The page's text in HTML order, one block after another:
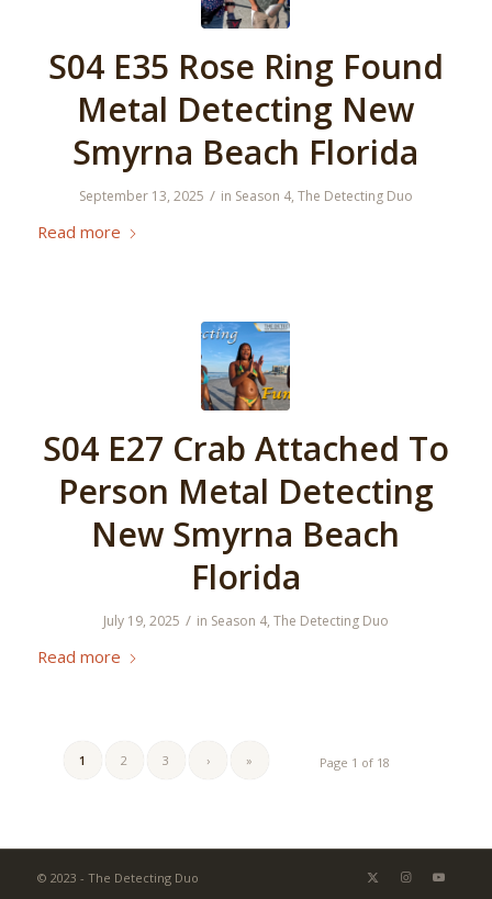
S04 E35 Rose Ring Found
Metal Detecting New
Smyrna Beach Florida
September 13, 2025 / in Season 4, The Detecting Duo
Read more
S04 E27 Crab Attached To
Person Metal Detecting
New Smyrna Beach
Florida
July 19, 2025 / in Season 4, The Detecting Duo
Read more
Page 1 of 18
1 2 3 › »
© 2023 - The Detecting Duo